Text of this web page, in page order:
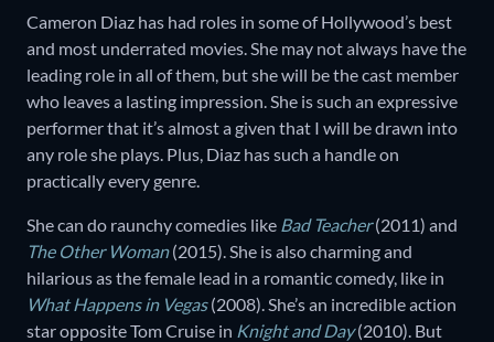
Cameron Diaz has had roles in some of Hollywood’s best
and most underrated movies. She may not always have the
leading role in all of them, but she will be the cast member
who leaves a lasting impression. She is such an expressive
performer that it’s almost a given that I will be drawn into
any role she plays. Plus, Diaz has such a handle on
practically every genre.
She can do raunchy comedies like Bad Teacher(2011) and
The Other Woman(2015). She is also charming and
hilarious as the female lead in a romantic comedy, like in
What Happens in Vegas(2008). She’s an incredible action
star opposite Tom Cruise in Knight and Day(2010). But